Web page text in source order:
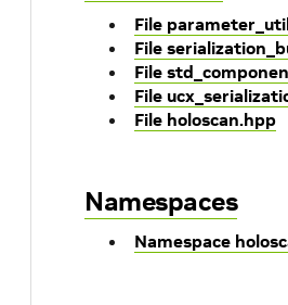
File
File
File
File
File holoscan.hpp
Namespaces
Namespace